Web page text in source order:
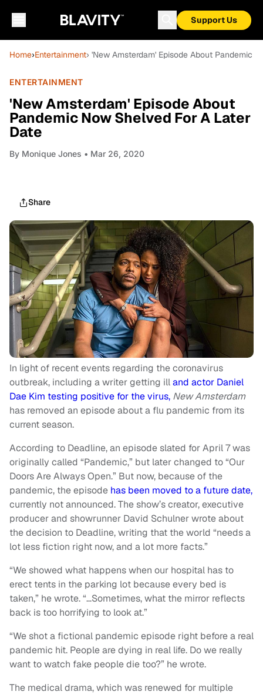
Support Us
Home›Entertainment› 'New Amsterdam' Episode About Pandemic
ENTERTAINMENT
'New Amsterdam' Episode About
Pandemic Now Shelved For A Later
Date
By Monique Jones • Mar 26, 2020
Share
In light of recent events regarding the coronavirus
outbreak, including a writer getting illand actor Daniel
Dae Kim testing positive for the virus, New Amsterdam
has removed an episode about a flu pandemic from its
current season.
According to Deadline, an episode slated for April 7 was
originally called “Pandemic,” but later changed to “Our
Doors Are Always Open.” But now, because of the
pandemic, the episode has been moved to a future date,
currently not announced. The show’s creator, executive
producer and showrunner David Schulner wrote about
the decision to Deadline, writing that the world “needs a
lot less fiction right now, and a lot more facts.”
“We showed what happens when our hospital has to
erect tents in the parking lot because every bed is
taken,” he wrote. “…Sometimes, what the mirror reflects
back is too horrifying to look at.”
“We shot a fictional pandemic episode right before a real
pandemic hit. People are dying in real life. Do we really
want to watch fake people die too?” he wrote.
The medical drama, which was renewed for multiple